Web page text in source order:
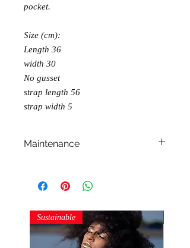
pocket.
Size (cm):
Length 36
width 30
No gusset
strap length 56
strap width 5
Maintenance
iron at cotton temperatures
Sustainable